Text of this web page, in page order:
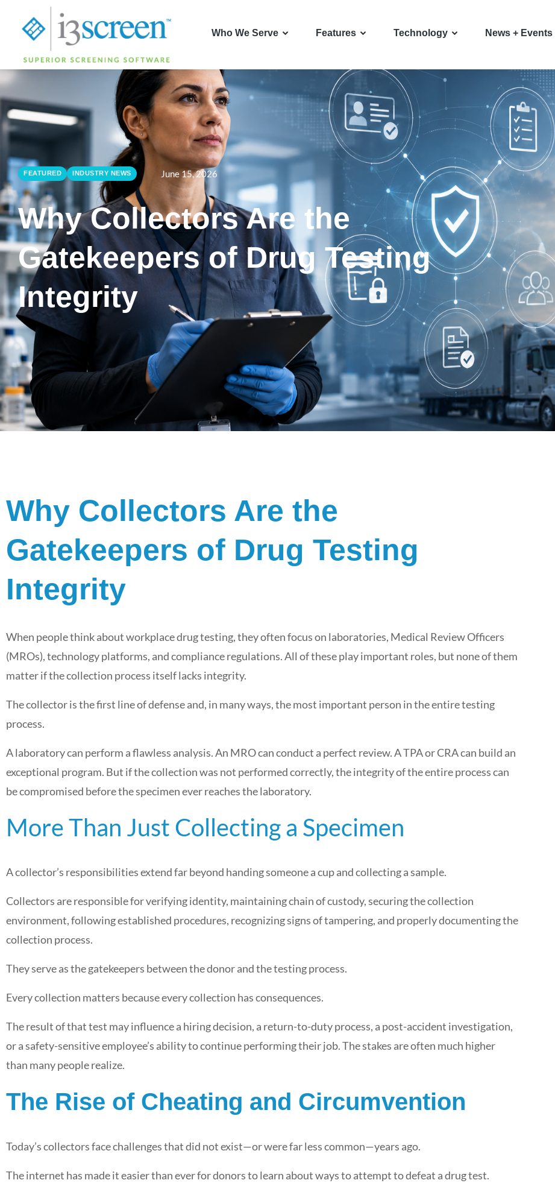
Who We Serve Features Technology News + Events
FEATURED INDUSTRY NEWS June 15, 2026
Why Collectors Are the
Gatekeepers of Drug Testing
Integrity
Why Collectors Are the
Gatekeepers of Drug Testing
Integrity
When people think about workplace drug testing, they often focus on laboratories, Medical Review Officers
(MROs), technology platforms, and compliance regulations. All of these play important roles, but none of them
matter if the collection process itself lacks integrity.
The collector is the first line of defense and, in many ways, the most important person in the entire testing
process.
A laboratory can perform a flawless analysis. An MRO can conduct a perfect review. A TPA or CRA can build an
exceptional program. But if the collection was not performed correctly, the integrity of the entire process can
be compromised before the specimen ever reaches the laboratory.
More Than Just Collecting a Specimen
A collector’s responsibilities extend far beyond handing someone a cup and collecting a sample.
Collectors are responsible for verifying identity, maintaining chain of custody, securing the collection
environment, following established procedures, recognizing signs of tampering, and properly documenting the
collection process.
They serve as the gatekeepers between the donor and the testing process.
Every collection matters because every collection has consequences.
The result of that test may influence a hiring decision, a return-to-duty process, a post-accident investigation,
or a safety-sensitive employee’s ability to continue performing their job. The stakes are often much higher
than many people realize.
The Rise of Cheating and Circumvention
Today’s collectors face challenges that did not exist—or were far less common—years ago.
The internet has made it easier than ever for donors to learn about ways to attempt to defeat a drug test.
What TPAs and CRAs Need to
Effective Testing Programs
Partnerships. #GetReal with